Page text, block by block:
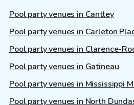
Pool party venues in Cantley
Pool party venues in Carleton
Pool party venues in Clarence-
Pool party venues in Gatineau
Pool party venues in Mississippi
Pool party venues in North